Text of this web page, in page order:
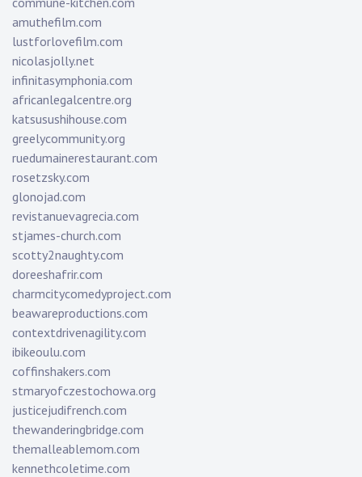
amuthefilm.com
lustforlovefilm.com
nicolasjolly.net
infinitasymphonia.com
africanlegalcentre.org
katsusushihouse.com
greelycommunity.org
ruedumainerestaurant.com
rosetzsky.com
glonojad.com
revistanuevagrecia.com
stjames-church.com
scotty2naughty.com
doreeshafrir.com
charmcitycomedyproject.com
beawareproductions.com
contextdrivenagility.com
ibikeoulu.com
coffinshakers.com
stmaryofczestochowa.org
justicejudifrench.com
thewanderingbridge.com
themalleablemom.com
kennethcoletime.com